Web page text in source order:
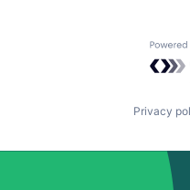
Privacy